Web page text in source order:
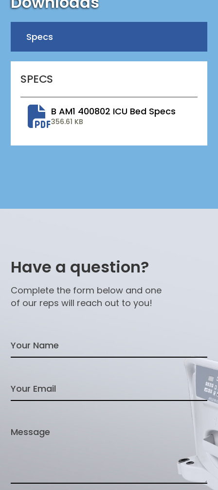
Specs
SPECS
B AM1 400802 ICU Bed Specs
356.61 KB
Have a question?
Complete the form below and one
of our reps will reach out to you!